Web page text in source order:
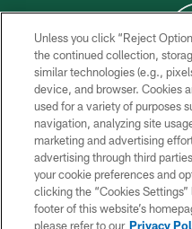
COPYRIGHT ©
Unless you click “Reject
the continued collection,
similar technologies (e.g.,
device, and browser. Cookies
used for a variety of purposes
navigation, analyzing site
marketing and advertising
advertising through third
your cookie preferences and
clicking the “Cookies
footer of this website’s
please refer to our Privacy